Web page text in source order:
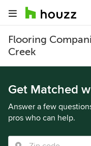
Flooring
Creek
Get Matched
Answer a few
pros who can help.